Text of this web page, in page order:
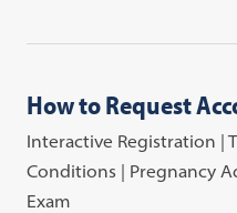
How to Request
Interactive Registration |
Conditions | Pregnancy
Exam